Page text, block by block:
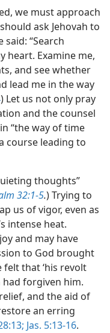
we must approach
ask Jehovah to
“Search
heart. Examine me,
and see whether
lead me in the way
) Let us not only pray
and the counsel
“the way of time
course leading to
thoughts”
32:1-5.) Trying to
us of vigor, even as
intense heat.
and may have
to God brought
felt that ‘his revolt
had forgiven him.
and the aid of
an erring
Jas. 5:13-16.